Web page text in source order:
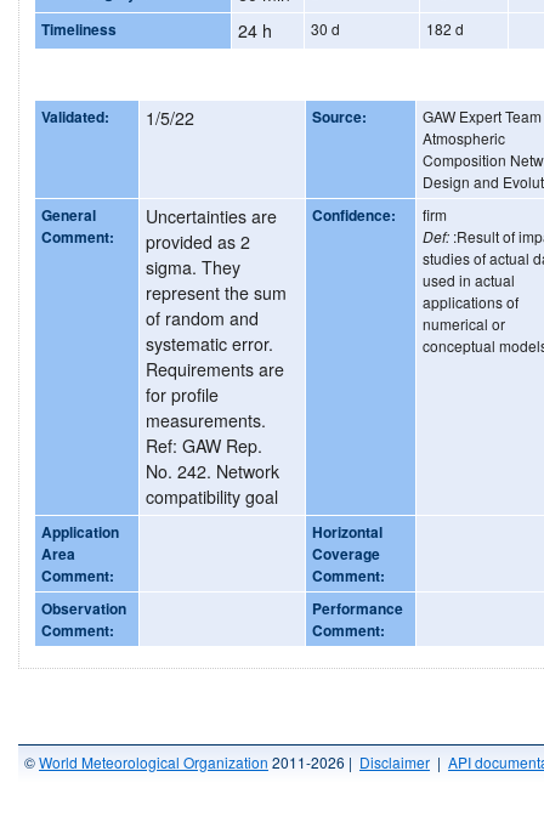
Timeliness 24 h 30 d 182 d
Validated: 1/5/22 Source:
GAW Expert
Atmospheric
Composition
Design and
General
Comment:
Uncertainties are
provided as 2
sigma. They
represent the sum
of random and
systematic error.
Requirements are
for profile
measurements.
Ref: GAW Rep.
No. 242. Network
compatibility goal
Confidence:
firm
Def: :Result of
studies of actual
used in actual
applications of
numerical or
conceptual
Application
Area
Comment:
Horizontal
Coverage
Comment:
Observation
Comment:
Performance
Comment:
©World Meteorological Organization 2011-2026 | Disclaimer | API